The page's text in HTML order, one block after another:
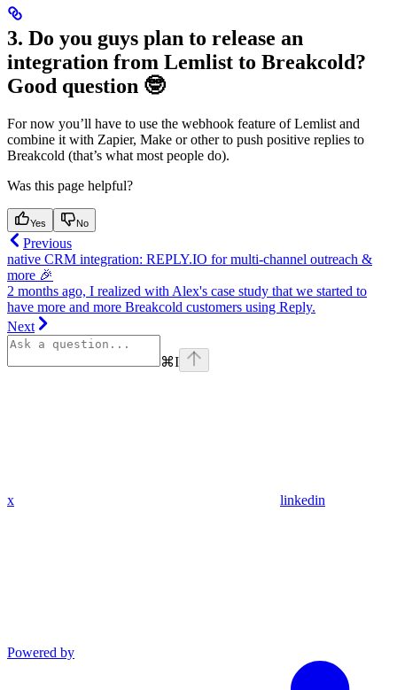
3. Do you guys plan to release an
integration from Lemlist to Breakcold?
Good question 🤓
For now you’ll have to use the webhook feature of Lemlist and
combine it with Zapier, Make or other to push positive replies to
Breakcold (that’s what most people do).
Was this page helpful?
Yes No
Previous
native CRM integration: REPLY.IO for multi-channel outreach &
more 🎉
2 months ago, I realized with Alex's case study that we started to
have more and more Breakcold customers using Reply.
Next
⌘I
x linkedin
Powered by